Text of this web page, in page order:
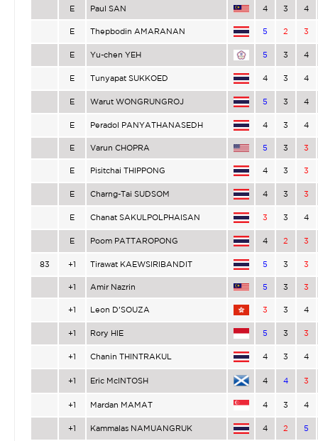
E Paul SAN 4 3 4
E Thepbodin AMARANAN 5 2 3
E Yu-chen YEH 5 3 4
E Tunyapat SUKKOED 4 3 4
E Warut WONGRUNGROJ 5 3 4
E Peradol PANYATHANASEDH 4 3 4
E Varun CHOPRA 5 3 3
E Pisitchai THIPPONG 4 3 3
E Charng-Tai SUDSOM 4 3 3
E Chanat SAKULPOLPHAISAN 3 3 4
E Poom PATTAROPONG 4 2 3
83 +1 Tirawat KAEWSIRIBANDIT 5 3 3
+1 Amir Nazrin 5 3 3
+1 Leon D’SOUZA 3 3 4
+1 Rory HIE 5 3 3
+1 Chanin THINTRAKUL 4 3 4
+1 Eric McINTOSH 4 4 3
+1 Mardan MAMAT 4 3 4
+1 Kammalas NAMUANGRUK 4 2 5